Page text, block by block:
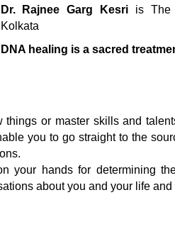
Dr. Rajnee Garg Kesri is The
Kolkata
DNA healing is a sacred
or master skills and
you to go straight to the
your hands for determining
about you and your life